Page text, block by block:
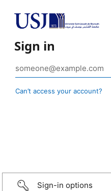
Sign in
Can’t access your account?
Sign-in options